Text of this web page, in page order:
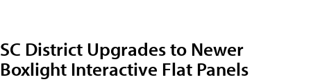
SC District Upgrades to Newer
Boxlight Interactive Flat Panels